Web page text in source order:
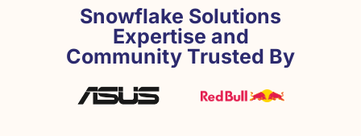
Snowflake Solutions
Expertise and
Community Trusted By